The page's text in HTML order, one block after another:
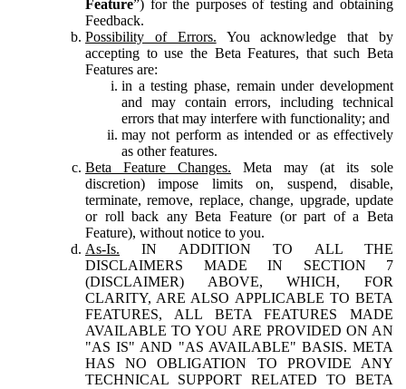
Feature”) for the purposes of testing and obtaining
Feedback.
Possibility of Errors. You acknowledge that by
accepting to use the Beta Features, that such Beta
Features are:
in a testing phase, remain under development
and may contain errors, including technical
errors that may interfere with functionality; and
may not perform as intended or as effectively
as other features.
Beta Feature Changes. Meta may (at its sole
discretion) impose limits on, suspend, disable,
terminate, remove, replace, change, upgrade, update
or roll back any Beta Feature (or part of a Beta
Feature), without notice to you.
As-Is. IN ADDITION TO ALL THE
DISCLAIMERS MADE IN SECTION 7
(DISCLAIMER) ABOVE, WHICH, FOR
CLARITY, ARE ALSO APPLICABLE TO BETA
FEATURES, ALL BETA FEATURES MADE
AVAILABLE TO YOU ARE PROVIDED ON AN
"AS IS" AND "AS AVAILABLE" BASIS. META
HAS NO OBLIGATION TO PROVIDE ANY
TECHNICAL SUPPORT RELATED TO BETA